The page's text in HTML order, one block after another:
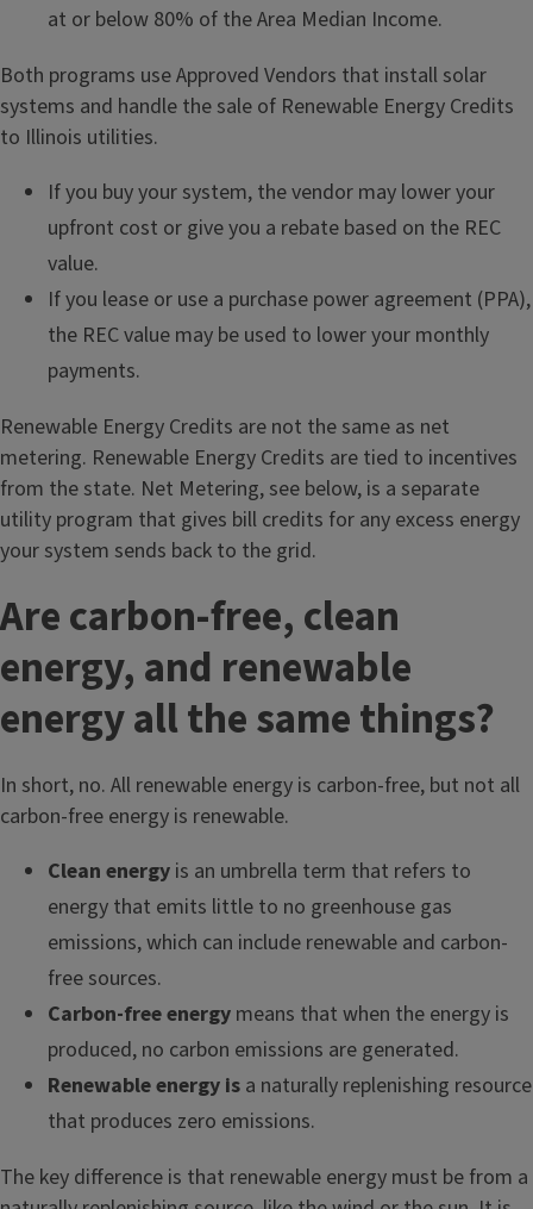
at or below 80% of the Area Median Income.
Both programs use Approved Vendors that install solar
systems and handle the sale of Renewable Energy Credits
to Illinois utilities.
If you buy your system, the vendor may lower your
upfront cost or give you a rebate based on the REC
value.
If you lease or use a purchase power agreement (PPA),
the REC value may be used to lower your monthly
payments.
Renewable Energy Credits are not the same as net
metering. Renewable Energy Credits are tied to incentives
from the state. Net Metering, see below, is a separate
utility program that gives bill credits for any excess energy
your system sends back to the grid.
Are carbon-free, clean
energy, and renewable
energy all the same things?
In short, no. All renewable energy is carbon-free, but not all
carbon-free energy is renewable.
Clean energy is an umbrella term that refers to
energy that emits little to no greenhouse gas
emissions, which can include renewable and carbon-
free sources.
Carbon-free energy means that when the energy is
produced, no carbon emissions are generated.
Renewable energy is a naturally replenishing resource
that produces zero emissions.
The key difference is that renewable energy must be from a